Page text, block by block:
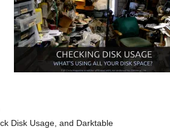
Disk Usage, and Darktable